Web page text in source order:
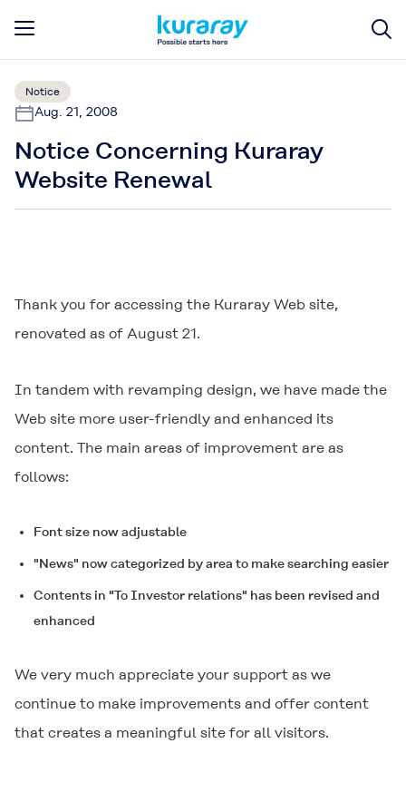
Notice
Aug. 21, 2008
Notice Concerning Kuraray
Website Renewal
Thank you for accessing the Kuraray Web site,
renovated as of August 21.
In tandem with revamping design, we have made the
Web site more user-friendly and enhanced its
content. The main areas of improvement are as
follows:
Font size now adjustable
"News" now categorized by area to make searching easier
Contents in "To Investor relations" has been revised and
enhanced
We very much appreciate your support as we
continue to make improvements and offer content
that creates a meaningful site for all visitors.